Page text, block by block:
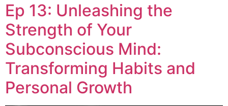
Ep 13: Unleashing the
Strength of Your
Subconscious Mind:
Transforming Habits and
Personal Growth